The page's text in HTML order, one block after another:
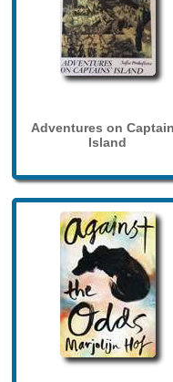
Adventures on
Island